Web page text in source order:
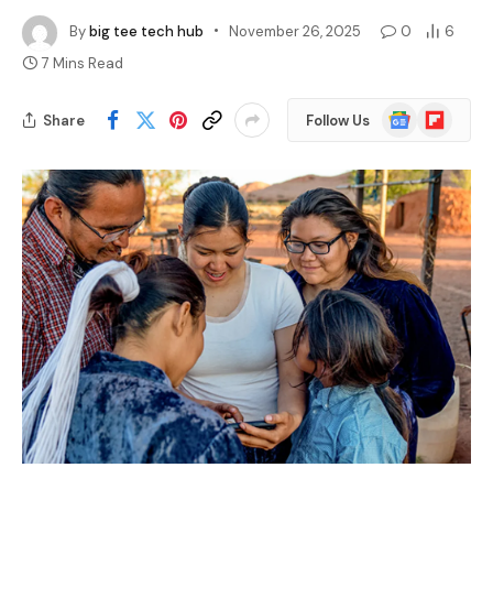
Bybig tee tech hub November 26, 2025 0
6
7 Mins Read
Share Follow Us
Google
News
Flipboard